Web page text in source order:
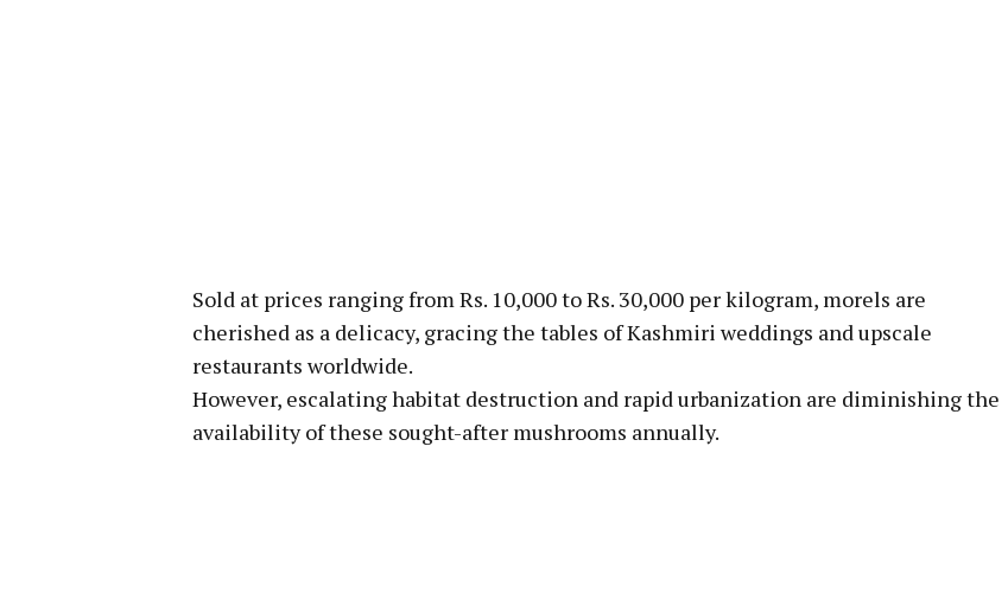
Sold at prices ranging from Rs. 10,000 to Rs. 30,000 per kilogram, morels are
cherished as a delicacy, gracing the tables of Kashmiri weddings and upscale
restaurants worldwide.
However, escalating habitat destruction and rapid urbanization are diminishing the
availability of these sought-after mushrooms annually.